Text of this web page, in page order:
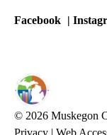
Facebook |
© 2026 Muskegon